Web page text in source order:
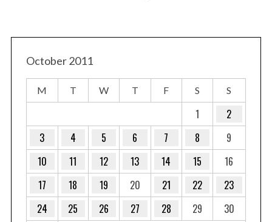
October 2011
M T W T F S S
1
2
3
4 5 6 7 8
9
10
11 12 13 14 15
16
17
18 19 20 21 22
23
24
25 26 27 28 29
30